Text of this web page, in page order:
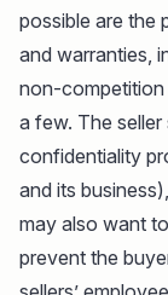
possible are the
and warranties,
non-
a few. The
confidentiality
and its
may also want
prevent the